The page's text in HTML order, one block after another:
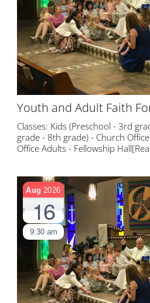
Youth and Adult Faith
Classes: Kids (Preschool - 3rd
grade - 8th grade) - Church
Office Adults - Fellowship Hall
Aug 2026
16
9:30 am